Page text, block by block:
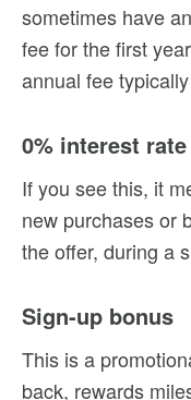
sometimes have
fee for the first
annual fee
0% interest rate
If you see this, it
new purchases or
the offer, during a
Sign-up bonus
This is a
back, rewards